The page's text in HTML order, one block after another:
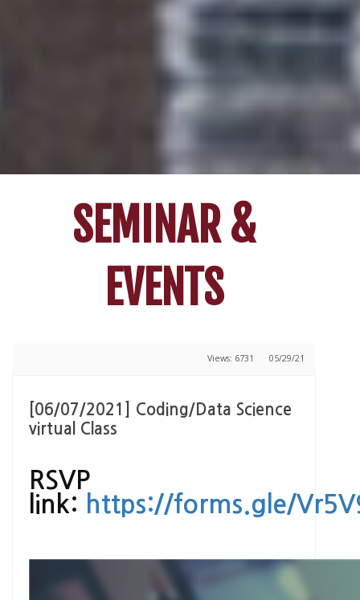
SEMINAR &
EVENTS
Views: 6731 05/29/21
[06/07/2021] Coding/Data Science
virtual Class
RSVP
link: https://forms.gle/